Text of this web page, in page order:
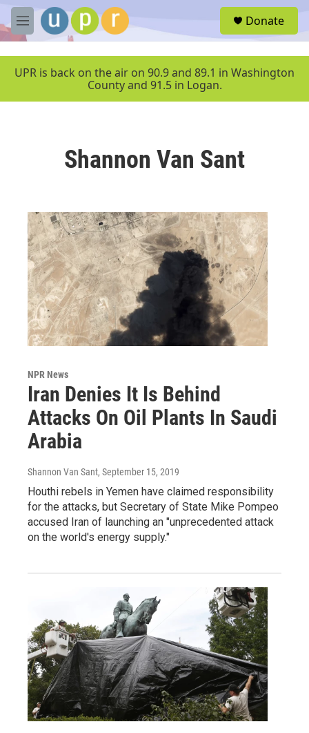
Skip to main content
M
e
u
Donate
UPR is back on the air on 90.9 and 89.1 in Washington
County and 91.5 in Logan.
Shannon Van Sant
NPR News
Iran Denies It Is Behind
Attacks On Oil Plants In Saudi
Arabia
Shannon Van Sant, September 15, 2019
Houthi rebels in Yemen have claimed responsibility
for the attacks, but Secretary of State Mike Pompeo
accused Iran of launching an "unprecedented attack
on the world's energy supply."